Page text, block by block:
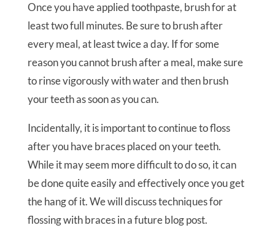
Once you have applied toothpaste, brush for at
least two full minutes. Be sure to brush after
every meal, at least twice a day. If for some
reason you cannot brush after a meal, make sure
to rinse vigorously with water and then brush
your teeth as soon as you can.
Incidentally, it is important to continue to floss
after you have braces placed on your teeth.
While it may seem more difficult to do so, it can
be done quite easily and effectively once you get
the hang of it. We will discuss techniques for
flossing with braces in a future blog post.